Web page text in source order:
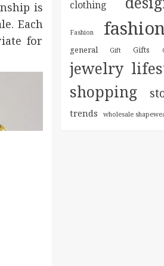
is
Each
for
clothing
Fashion
general Gift Gifts
jewelry
shopping
trends wholesale